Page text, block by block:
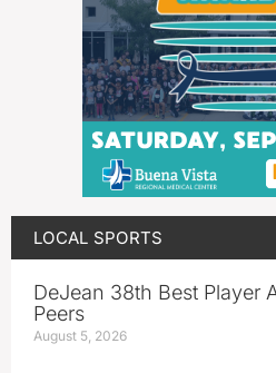
LOCAL SPORTS
DeJean 38th Best Player
Peers
August 5, 2026